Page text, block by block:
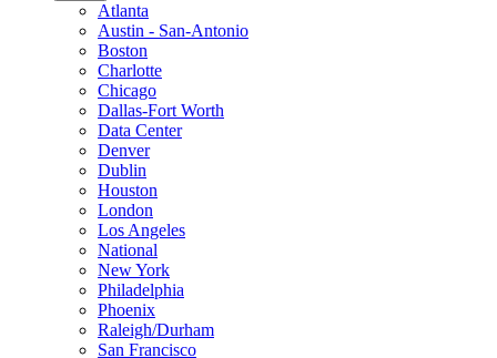
Atlanta
Austin - San-Antonio
Boston
Charlotte
Chicago
Dallas-Fort Worth
Data Center
Denver
Dublin
Houston
London
Los Angeles
National
New York
Philadelphia
Phoenix
Raleigh/Durham
San Francisco